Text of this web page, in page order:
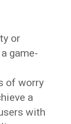
or
game-
of worry
a
with